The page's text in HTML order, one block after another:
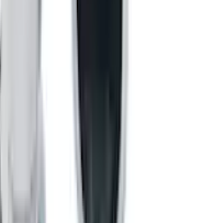
Plated Wheel